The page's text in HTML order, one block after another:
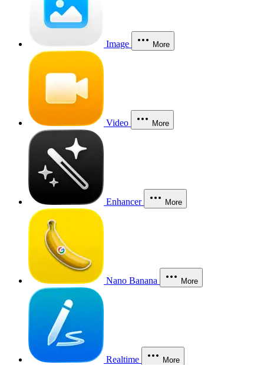
Image More
Video More
Enhancer More
Nano Banana More
Realtime More